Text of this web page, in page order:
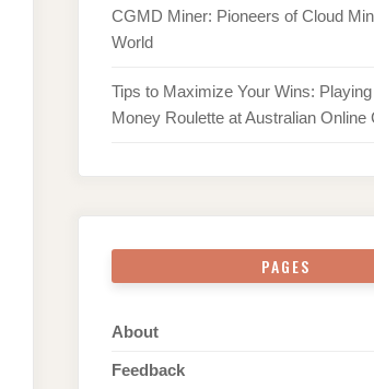
CGMD Miner: Pioneers of Cloud
World
Tips to Maximize Your Wins:
Money Roulette at Australian Online
PAGES
About
Feedback